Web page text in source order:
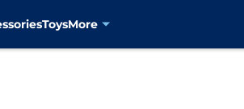
ToysMore